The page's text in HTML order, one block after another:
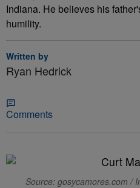
Indiana. He believes his
humility.
Written by
Ryan Hedrick
Comments
Source: gosycamores.com /